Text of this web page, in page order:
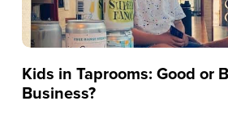
Kids in Taprooms: Good or
Business?